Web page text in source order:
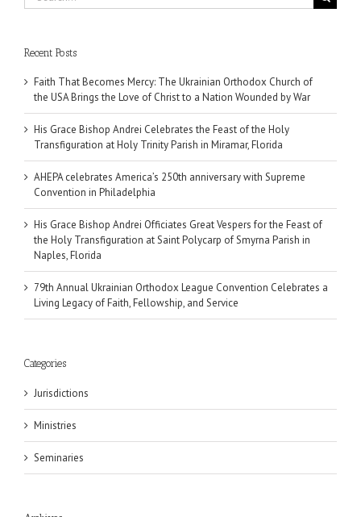
for:
Recent Posts
Faith That Becomes Mercy: The Ukrainian Orthodox Church of
the USA Brings the Love of Christ to a Nation Wounded by War
His Grace Bishop Andrei Celebrates the Feast of the Holy
Transfiguration at Holy Trinity Parish in Miramar, Florida
AHEPA celebrates America’s 250th anniversary with Supreme
Convention in Philadelphia
His Grace Bishop Andrei Officiates Great Vespers for the Feast of
the Holy Transfiguration at Saint Polycarp of Smyrna Parish in
Naples, Florida
79th Annual Ukrainian Orthodox League Convention Celebrates a
Living Legacy of Faith, Fellowship, and Service
Categories
Jurisdictions
Ministries
Seminaries